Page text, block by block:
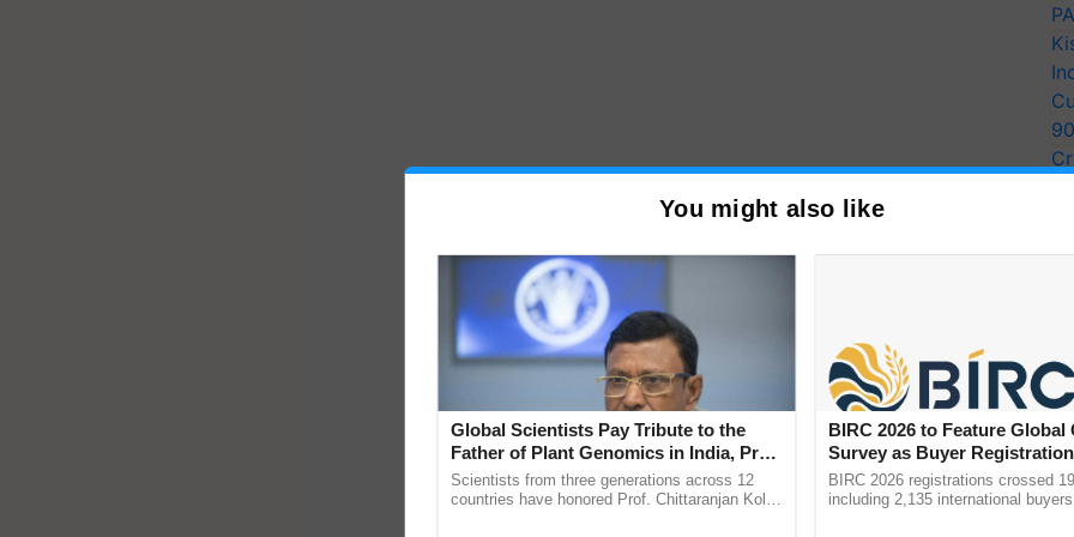
You might also like
Global Scientists Pay Tribute to the
Father of Plant Genomics in India, Prof.
Chittaranjan Kole
Scientists from three generations across 12
countries have honored Prof. Chittaranjan Kole
BIRC 2026 to Feature Global
Survey as Buyer
2,135.
BIRC 2026 registrations crossed
including 2,135 international